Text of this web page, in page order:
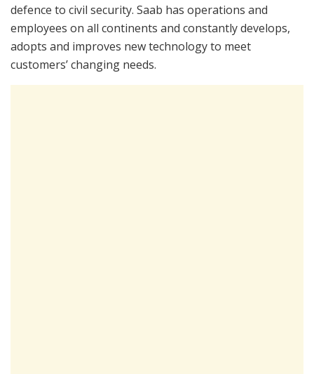
defence to civil security. Saab has operations and
employees on all continents and constantly develops,
adopts and improves new technology to meet
customers’ changing needs.